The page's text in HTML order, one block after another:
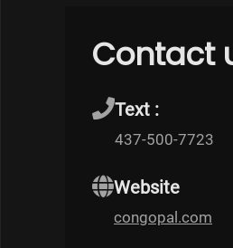
Contact
Text :
437-500-7723
Website
congopal.com